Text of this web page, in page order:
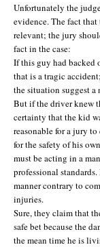
Unfortunately the
evidence. The fact
relevant; the jury
fact in the case:
If this guy had backed
that is a tragic
the situation suggest
But if the driver knew
certainty that the kid
reasonable for a jury
for the safety of his
must be acting in a
professional
manner contrary to
injuries.
Sure, they claim that
safe bet because the
the mean time he is